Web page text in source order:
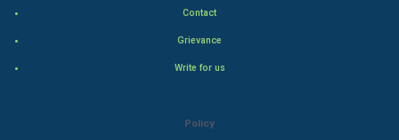
Contact
Grievance
Write for us
Policy